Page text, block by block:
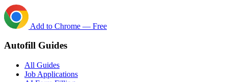
Add to Chrome — Free
Autofill Guides
All Guides
Job Applications